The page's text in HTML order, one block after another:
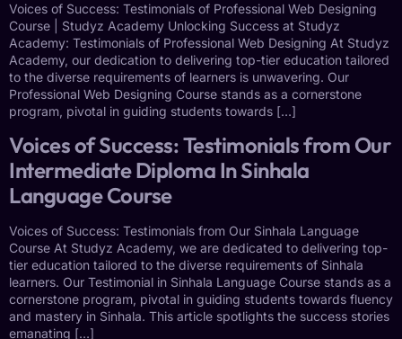
Voices of Success: Testimonials of Professional Web Designing
Course | Studyz Academy Unlocking Success at Studyz
Academy: Testimonials of Professional Web Designing At Studyz
Academy, our dedication to delivering top-tier education tailored
to the diverse requirements of learners is unwavering. Our
Professional Web Designing Course stands as a cornerstone
program, pivotal in guiding students towards […]
Voices of Success: Testimonials from Our
Intermediate Diploma In Sinhala
Language Course
Voices of Success: Testimonials from Our Sinhala Language
Course At Studyz Academy, we are dedicated to delivering top-
tier education tailored to the diverse requirements of Sinhala
learners. Our Testimonial in Sinhala Language Course stands as a
cornerstone program, pivotal in guiding students towards fluency
and mastery in Sinhala. This article spotlights the success stories
emanating […]